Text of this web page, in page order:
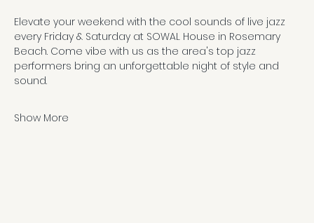
Elevate your weekend with the cool sounds of live jazz
every Friday & Saturday at SOWAL House in Rosemary
Beach. Come vibe with us as the area's top jazz
performers bring an unforgettable night of style and
sound.
Show More